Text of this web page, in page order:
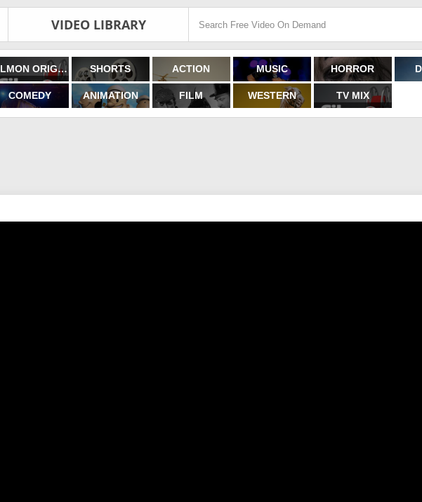
VIDEO LIBRARY
FILMON ORIGINALS SHORTS ACTION MUSIC HORROR
COMEDY ANIMATION FILM WESTERN TV MIX